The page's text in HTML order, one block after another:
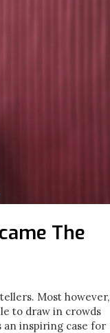
The
Most however,
to draw in crowds
an inspiring case for